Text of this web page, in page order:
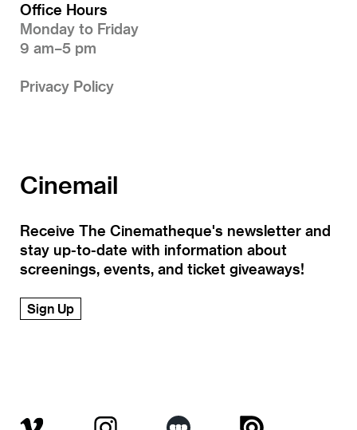
Office Hours
Monday to Friday
9 am–5 pm
Privacy Policy
Cinemail
Receive The Cinematheque's newsletter and
stay up-to-date with information about
screenings, events, and ticket giveaways!
Sign Up